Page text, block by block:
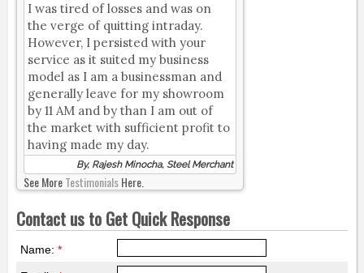
I was tired of losses and was on
the verge of quitting intraday.
However, I persisted with your
service as it suited my business
model as I am a businessman and
generally leave for my showroom
by 11 AM and by than I am out of
the market with sufficient profit to
having made my day.
By, Rajesh Minocha, Steel Merchant
See MoreTestimonialsHere.
Contact us to Get Quick Response
Name: *